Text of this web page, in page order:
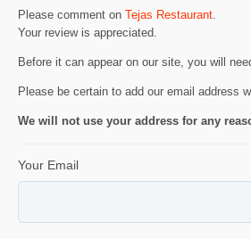
Please comment on Tejas Restaurant.
Your review is appreciated.
Before it can appear on our site, you will
Please be certain to add our email address
We will not use your address for any
Your Email